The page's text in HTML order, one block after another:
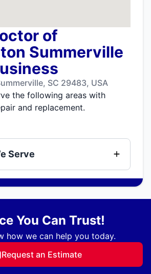
of
Summerville
SC 29483, USA
the following areas with
and replacement.
Serve
You Can Trust!
how we can help you today.
Request an Estimate